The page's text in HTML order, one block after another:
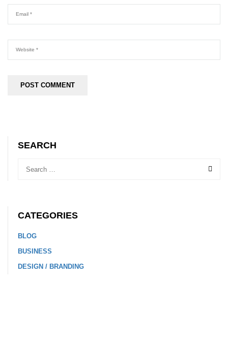
SEARCH
CATEGORIES
BLOG
BUSINESS
DESIGN / BRANDING